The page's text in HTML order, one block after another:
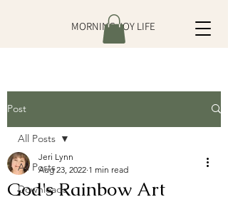
MORNING JOY LIFE
Post
All Posts
Downloads
All Posts
God's Rainbow Art
Jeri Lynn
Aug 23, 2022 1 min read